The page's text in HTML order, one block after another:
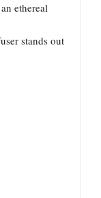
ethereal
stands out